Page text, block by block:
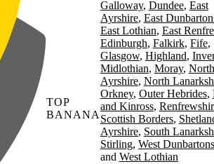
TOP
BANANA
Galloway Dundee East
Ayrshire East
East Lothian East
Edinburgh Falkirk Fife
Glasgow Highland
Midlothian Moray North
Ayrshire North
Orkney Outer Hebrides
and Kinross
Scottish Borders
Ayrshire South
Stirling West
West Lothian